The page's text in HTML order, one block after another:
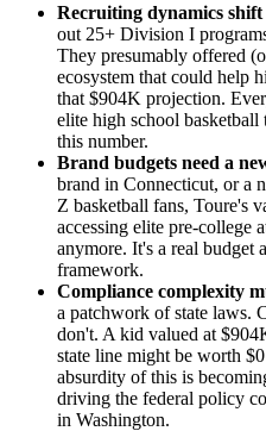
Recruiting dynamics
out 25+ Division I
They presumably offered
ecosystem that could help
that $904K projection.
elite high school
this number.
Brand budgets need a
brand in Connecticut, or a
Z basketball fans, Toure's
accessing elite pre-college
anymore. It's a real budget
framework.
Compliance complexity
a patchwork of state laws.
don't. A kid valued at
state line might be worth
absurdity of this is
driving the federal policy
in Washington.